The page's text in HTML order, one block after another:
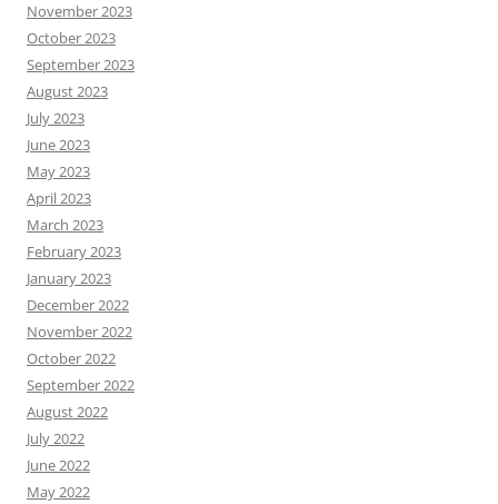
November 2023
October 2023
September 2023
August 2023
July 2023
June 2023
May 2023
April 2023
March 2023
February 2023
January 2023
December 2022
November 2022
October 2022
September 2022
August 2022
July 2022
June 2022
May 2022